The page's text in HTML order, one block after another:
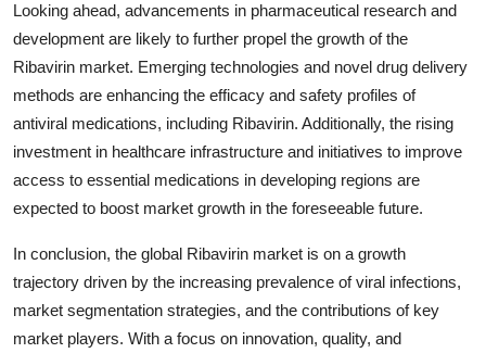
Looking ahead, advancements in pharmaceutical research and
development are likely to further propel the growth of the
Ribavirin market. Emerging technologies and novel drug delivery
methods are enhancing the efficacy and safety profiles of
antiviral medications, including Ribavirin. Additionally, the rising
investment in healthcare infrastructure and initiatives to improve
access to essential medications in developing regions are
expected to boost market growth in the foreseeable future.
In conclusion, the global Ribavirin market is on a growth
trajectory driven by the increasing prevalence of viral infections,
market segmentation strategies, and the contributions of key
market players. With a focus on innovation, quality, and